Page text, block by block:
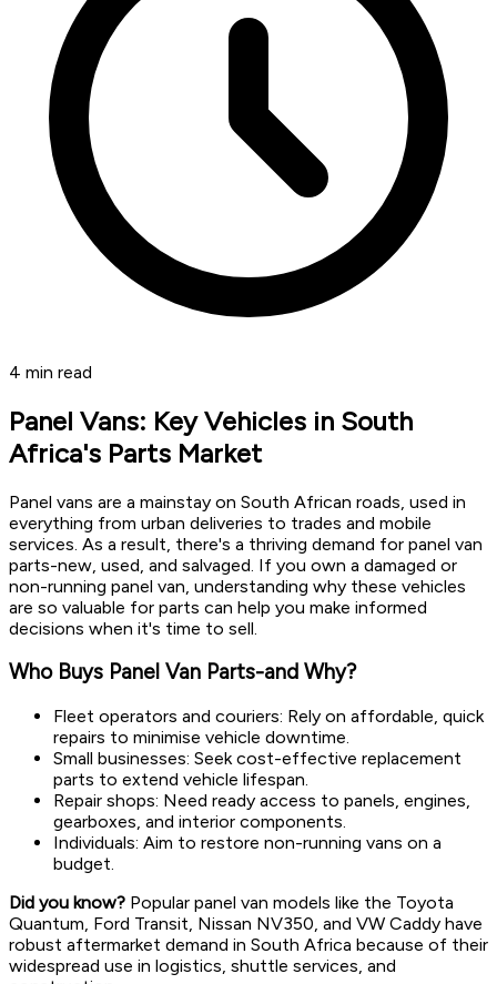
4 min read
Panel Vans: Key Vehicles in South
Africa's Parts Market
Panel vans are a mainstay on South African roads, used in
everything from urban deliveries to trades and mobile
services. As a result, there's a thriving demand for panel van
parts-new, used, and salvaged. If you own a damaged or
non-running panel van, understanding why these vehicles
are so valuable for parts can help you make informed
decisions when it's time to sell.
Who Buys Panel Van Parts-and Why?
Fleet operators and couriers: Rely on affordable, quick
repairs to minimise vehicle downtime.
Small businesses: Seek cost-effective replacement
parts to extend vehicle lifespan.
Repair shops: Need ready access to panels, engines,
gearboxes, and interior components.
Individuals: Aim to restore non-running vans on a
budget.
Did you know? Popular panel van models like the Toyota
Quantum, Ford Transit, Nissan NV350, and VW Caddy have
robust aftermarket demand in South Africa because of their
widespread use in logistics, shuttle services, and